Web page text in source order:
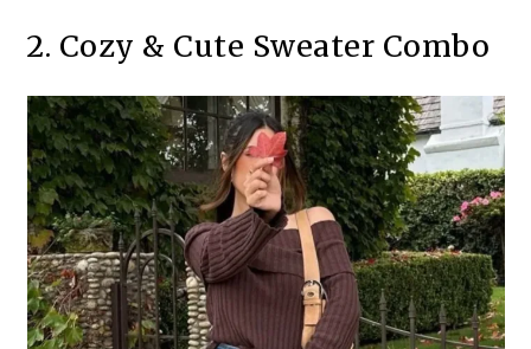
2. Cozy & Cute Sweater Combo